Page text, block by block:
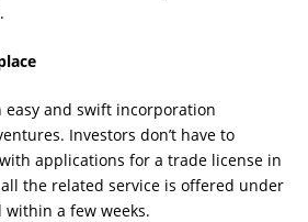
easy and swift incorporation
Investors don’t have to
applications for a trade license in
the related service is offered under
a few weeks.